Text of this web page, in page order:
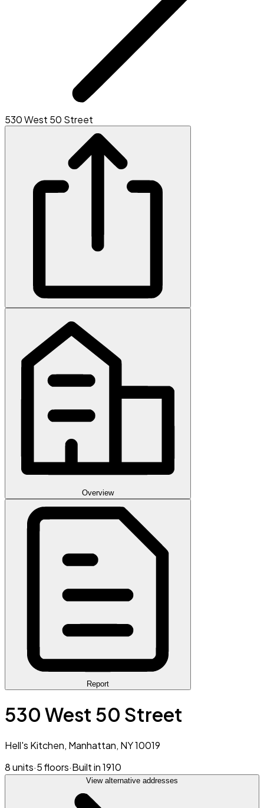
530 West 50 Street
Overview
Report
530 West 50 Street
Hell's Kitchen, Manhattan, NY 10019
8 units·5 floors·Built in 1910
View alternative addresses